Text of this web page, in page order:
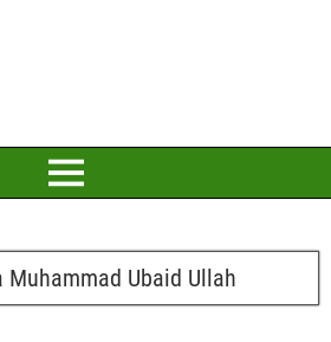
Muhammad Ubaid Ullah